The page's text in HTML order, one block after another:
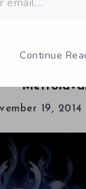
19, 2014
Continue